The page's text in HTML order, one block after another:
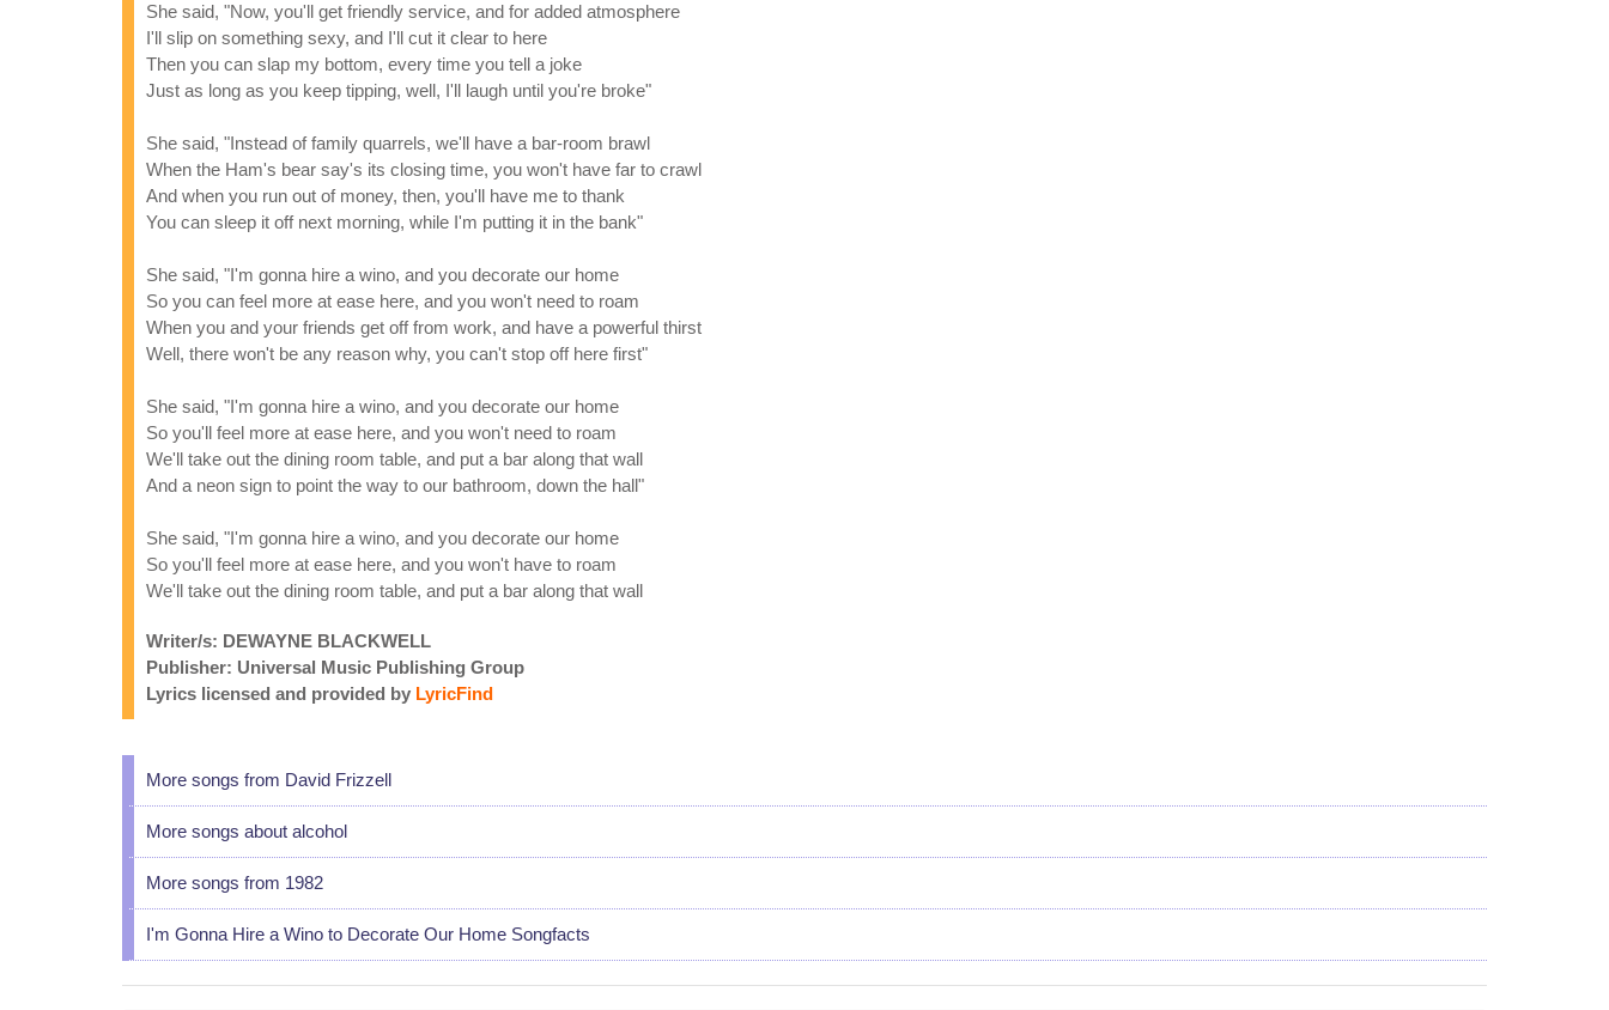
She said, "Now, you'll get friendly service, and for added atmosphere
I'll slip on something sexy, and I'll cut it clear to here
Then you can slap my bottom, every time you tell a joke
Just as long as you keep tipping, well, I'll laugh until you're broke"
She said, "Instead of family quarrels, we'll have a bar-room brawl
When the Ham's bear say's its closing time, you won't have far to crawl
And when you run out of money, then, you'll have me to thank
You can sleep it off next morning, while I'm putting it in the bank"
She said, "I'm gonna hire a wino, and you decorate our home
So you can feel more at ease here, and you won't need to roam
When you and your friends get off from work, and have a powerful thirst
Well, there won't be any reason why, you can't stop off here first"
She said, "I'm gonna hire a wino, and you decorate our home
So you'll feel more at ease here, and you won't need to roam
We'll take out the dining room table, and put a bar along that wall
And a neon sign to point the way to our bathroom, down the hall"
She said, "I'm gonna hire a wino, and you decorate our home
So you'll feel more at ease here, and you won't have to roam
We'll take out the dining room table, and put a bar along that wall
Writer/s: DEWAYNE BLACKWELL
Publisher: Universal Music Publishing Group
Lyrics licensed and provided by LyricFind
More songs from David Frizzell
More songs about alcohol
More songs from 1982
I'm Gonna Hire a Wino to Decorate Our Home Songfacts